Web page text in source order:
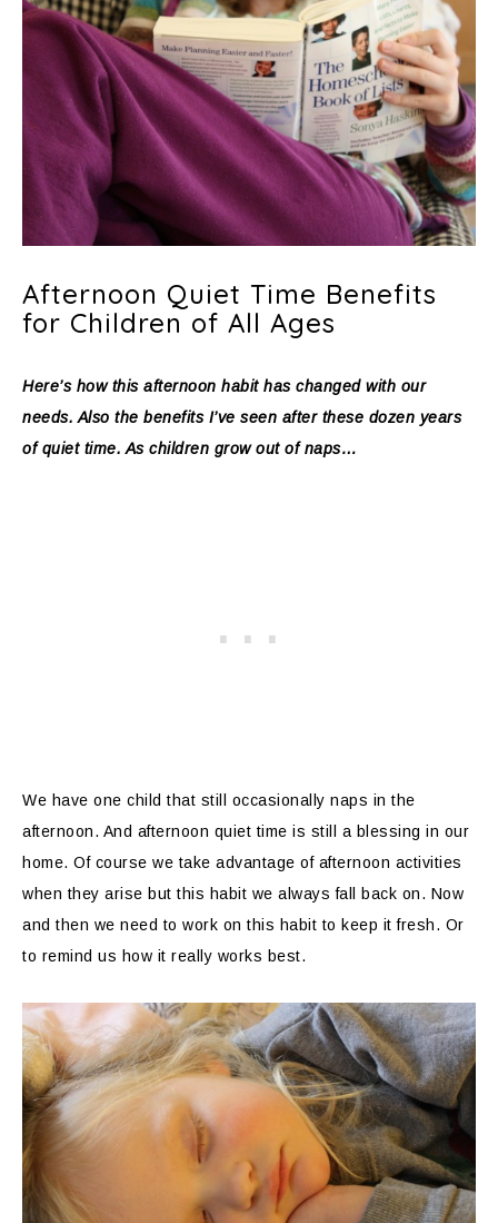
Afternoon Quiet Time Benefits
for Children of All Ages
Here’s how this afternoon habit has changed with our
needs. Also the benefits I’ve seen after these dozen years
of quiet time. As children grow out of naps…
We have one child that still occasionally naps in the
afternoon. And afternoon quiet time is still a blessing in our
home. Of course we take advantage of afternoon activities
when they arise but this habit we always fall back on. Now
and then we need to work on this habit to keep it fresh. Or
to remind us how it really works best.